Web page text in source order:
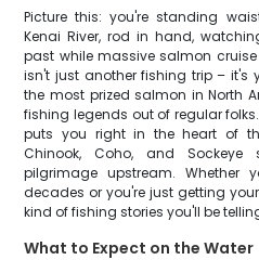
Picture this: you're standing
Kenai River, rod in hand,
past while massive salmon
isn't just another fishing trip – it's
the most prized salmon in North
fishing legends out of regular
puts you right in the heart of
Chinook, Coho, and
pilgrimage upstream. Whether
decades or you're just getting
kind of fishing stories you'll be
What to Expect on the Water